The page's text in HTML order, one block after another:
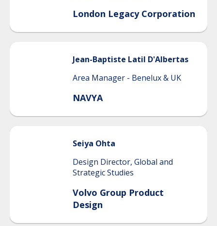
London Legacy Corporation
Jean-Baptiste Latil D'Albertas
Area Manager - Benelux & UK
NAVYA
Seiya Ohta
Design Director, Global and
Strategic Studies
Volvo Group Product
Design